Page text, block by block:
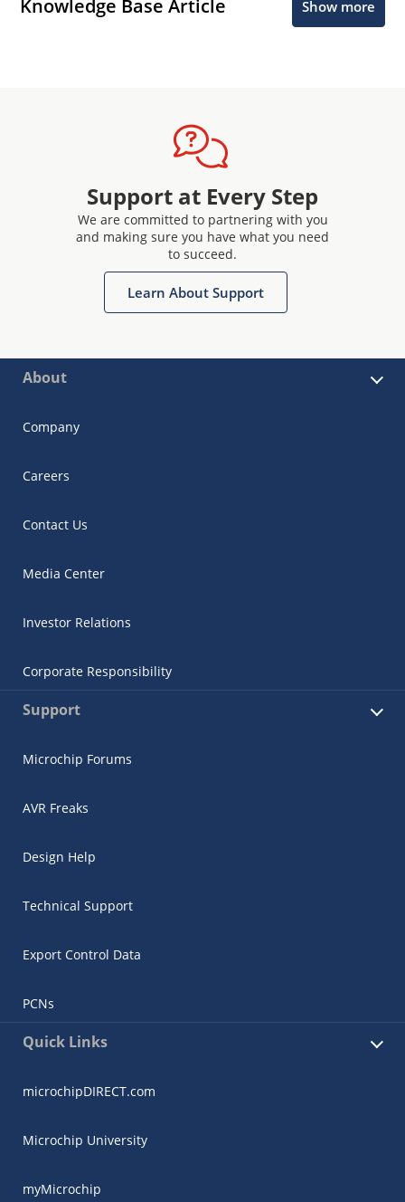
Knowledge Base Article Show more
Support at Every Step
We are committed to partnering with you
and making sure you have what you need
to succeed.
Learn About Support
About
Company
Careers
Contact Us
Media Center
Investor Relations
Corporate Responsibility
Support
Microchip Forums
AVR Freaks
Design Help
Technical Support
Export Control Data
PCNs
Quick Links
microchipDIRECT.com
Microchip University
myMicrochip